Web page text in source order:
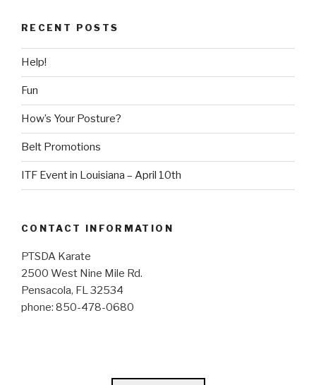
RECENT POSTS
Help!
Fun
How’s Your Posture?
Belt Promotions
ITF Event in Louisiana – April 10th
CONTACT INFORMATION
PTSDA Karate
2500 West Nine Mile Rd.
Pensacola, FL 32534
phone: 850-478-0680